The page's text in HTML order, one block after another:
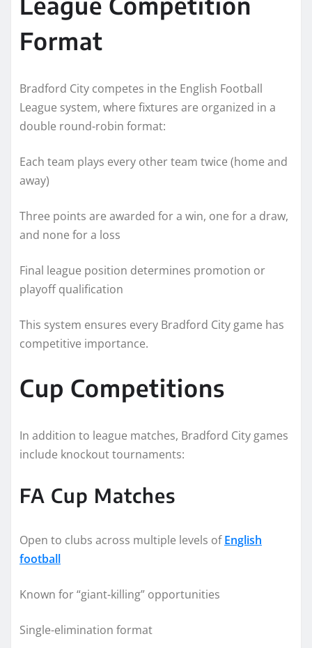
Format
Bradford City competes in the English Football
League system, where fixtures are organized in a
double round-robin format:
Each team plays every other team twice (home and
away)
Three points are awarded for a win, one for a draw,
and none for a loss
Final league position determines promotion or
playoff qualification
This system ensures every Bradford City game has
competitive importance.
Cup Competitions
In addition to league matches, Bradford City games
include knockout tournaments:
FA Cup Matches
Open to clubs across multiple levels ofEnglish
football
Known for “giant-killing” opportunities
Single-elimination format